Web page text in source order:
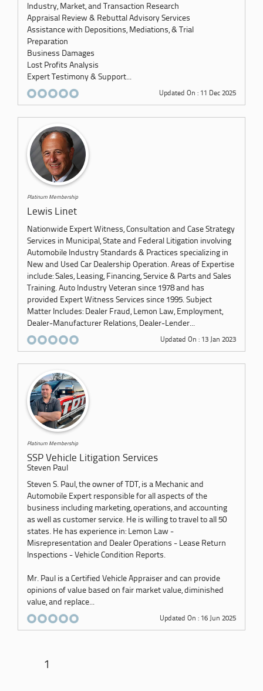
Industry, Market, and Transaction Research
Appraisal Review & Rebuttal Advisory Services
Assistance with Depositions, Mediations, & Trial
Preparation
Business Damages
Lost Profits Analysis
Expert Testimony & Support...
Updated On : 11 Dec 2025
Platinum Membership
Lewis Linet
Nationwide Expert Witness, Consultation and Case Strategy
Services in Municipal, State and Federal Litigation involving
Automobile Industry Standards & Practices specializing in
New and Used Car Dealership Operation. Areas of Expertise
include: Sales, Leasing, Financing, Service & Parts and Sales
Training. Auto Industry Veteran since 1978 and has
provided Expert Witness Services since 1995. Subject
Matter Includes: Dealer Fraud, Lemon Law, Employment,
Dealer-Manufacturer Relations, Dealer-Lender...
Updated On : 13 Jan 2023
Platinum Membership
SSP Vehicle Litigation Services
Steven Paul
Steven S. Paul, the owner of TDT, is a Mechanic and
Automobile Expert responsible for all aspects of the
business including marketing, operations, and accounting
as well as customer service. He is willing to travel to all 50
states. He has experience in: Lemon Law -
Misrepresentation and Dealer Operations - Lease Return
Inspections - Vehicle Condition Reports.
Mr. Paul is a Certified Vehicle Appraiser and can provide
opinions of value based on fair market value, diminished
value, and replace...
Updated On : 16 Jun 2025
1